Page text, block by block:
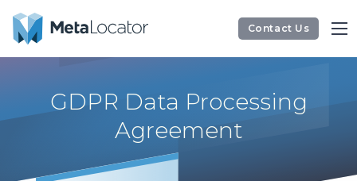
Contact Us
GDPR Data Processing
Agreement